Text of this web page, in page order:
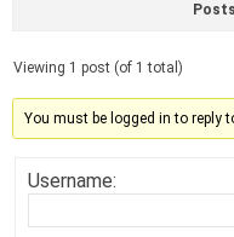
Posts
Viewing 1 post (of 1 total)
You must be logged in to reply
Username: